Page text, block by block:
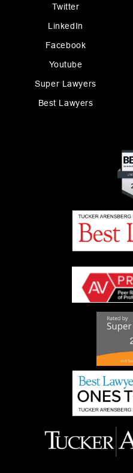
Twitter
LinkedIn
Facebook
Youtube
Super Lawyers
Best Lawyers